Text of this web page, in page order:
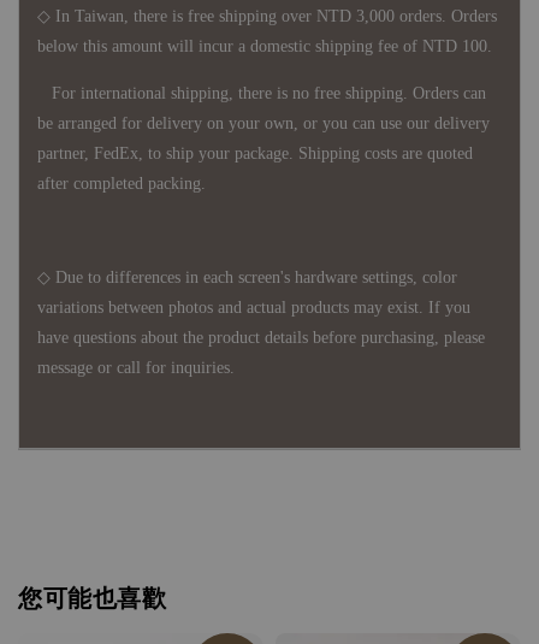
◇ In Taiwan, there is free shipping over NTD 3,000 orders. Orders
below this amount will incur a domestic shipping fee of NTD 100.
For international shipping, there is no free shipping. Orders can
be arranged for delivery on your own, or you can use our delivery
partner, FedEx, to ship your package. Shipping costs are quoted
after completed packing.
◇ Due to differences in each screen's hardware settings, color
variations between photos and actual products may exist. If you
have questions about the product details before purchasing, please
message or call for inquiries.
您可能也喜歡